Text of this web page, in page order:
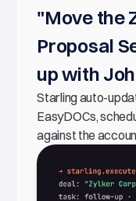
"Move the
Proposal
up with
Starling auto-
EasyDOCs,
against the